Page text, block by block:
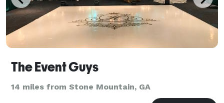
The Event Guys
14 miles from Stone Mountain, GA